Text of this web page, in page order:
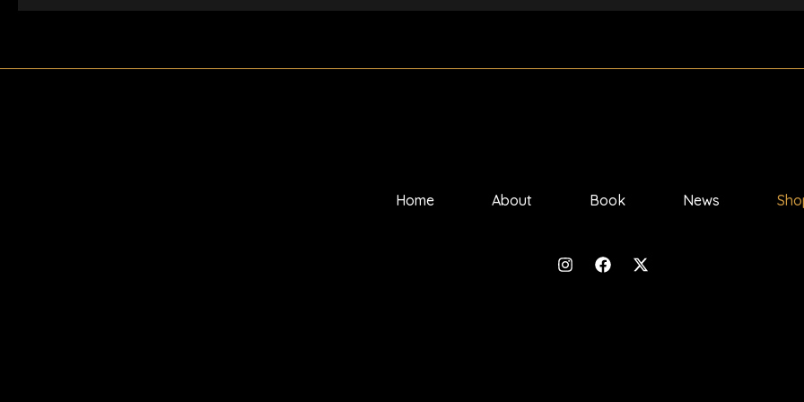
Home About Book News